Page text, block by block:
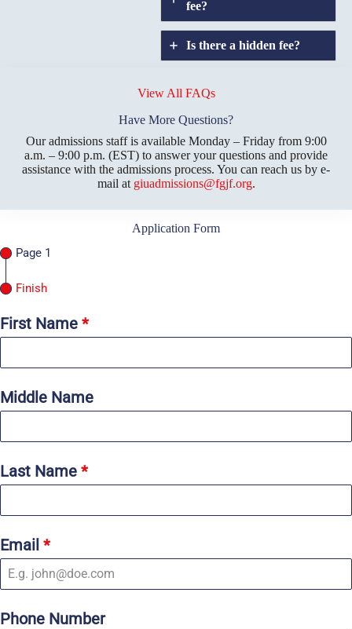
fee?
Is there a hidden fee?
transfers?
View All FAQs
Have More Questions?
Our admissions staff is available Monday – Friday from 9:00
a.m. – 9:00 p.m. (EST) to answer your questions and provide
assistance with the admissions process. You can reach us by e-
mail at giuadmissions@fgjf.org.
Application Form
Page 1
Finish
First Name *
Middle Name
Last Name *
Email *
Phone Number